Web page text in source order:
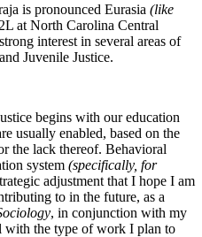
is pronounced Eurasia (like
at North Carolina Central
interest in several areas of
Juvenile Justice.
begins with our education
usually enabled, based on the
the lack thereof. Behavioral
system (specifically, for
adjustment that I hope I am
to in the future, as a
, in conjunction with my
with the type of work I plan to